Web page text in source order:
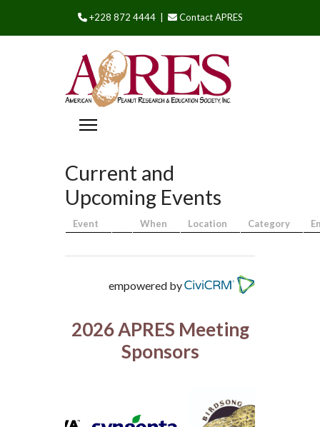
+228 872 4444 | Contact APRES
Current and
Upcoming Events
Event When Location Category
empowered by
2026 APRES Meeting
Sponsors